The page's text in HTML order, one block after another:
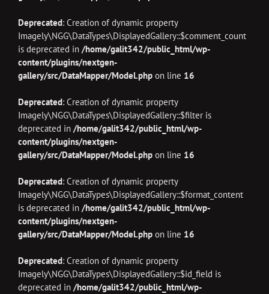
Deprecated: Creation of dynamic property
Imagely\NGG\DataTypes\DisplayedGallery::$comment_count
is deprecated in /home/galit342/public_html/wp-
content/plugins/nextgen-
gallery/src/DataMapper/Model.php on line 16
Deprecated: Creation of dynamic property
Imagely\NGG\DataTypes\DisplayedGallery::$filter is
deprecated in /home/galit342/public_html/wp-
content/plugins/nextgen-
gallery/src/DataMapper/Model.php on line 16
Deprecated: Creation of dynamic property
Imagely\NGG\DataTypes\DisplayedGallery::$format_content
is deprecated in /home/galit342/public_html/wp-
content/plugins/nextgen-
gallery/src/DataMapper/Model.php on line 16
Deprecated: Creation of dynamic property
Imagely\NGG\DataTypes\DisplayedGallery::$id_field is
deprecated in /home/galit342/public_html/wp-